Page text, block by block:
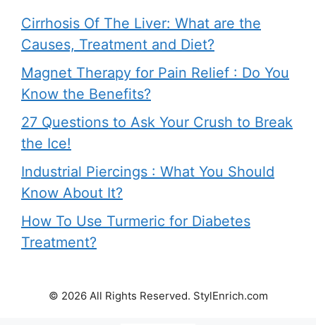
Cirrhosis Of The Liver: What are the
Causes, Treatment and Diet?
Magnet Therapy for Pain Relief : Do You
Know the Benefits?
27 Questions to Ask Your Crush to Break
the Ice!
Industrial Piercings : What You Should
Know About It?
How To Use Turmeric for Diabetes
Treatment?
© 2026 All Rights Reserved. StylEnrich.com